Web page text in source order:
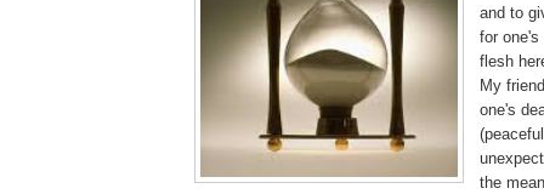
and to
for one's
flesh
My
one's
the